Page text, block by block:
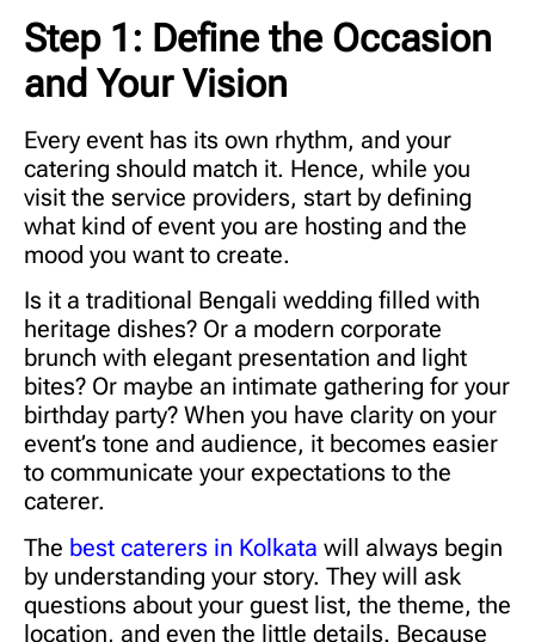
Step 1: Define the Occasion
and Your Vision
Every event has its own rhythm, and your
catering should match it. Hence, while you
visit the service providers, start by defining
what kind of event you are hosting and the
mood you want to create.
Is it a traditional Bengali wedding filled with
heritage dishes? Or a modern corporate
brunch with elegant presentation and light
bites? Or maybe an intimate gathering for your
birthday party? When you have clarity on your
event’s tone and audience, it becomes easier
to communicate your expectations to the
caterer.
The best caterers in Kolkata will always begin
by understanding your story. They will ask
questions about your guest list, the theme, the
location, and even the little details. Because